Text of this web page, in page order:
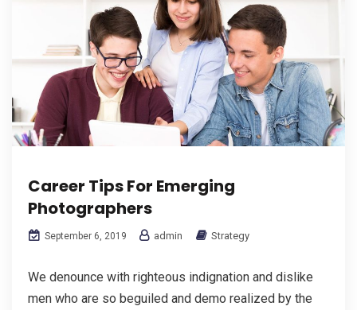
Career Tips For Emerging
Photographers
September 6, 2019 admin Strategy
We denounce with righteous indignation and dislike
men who are so beguiled and demo realized by the